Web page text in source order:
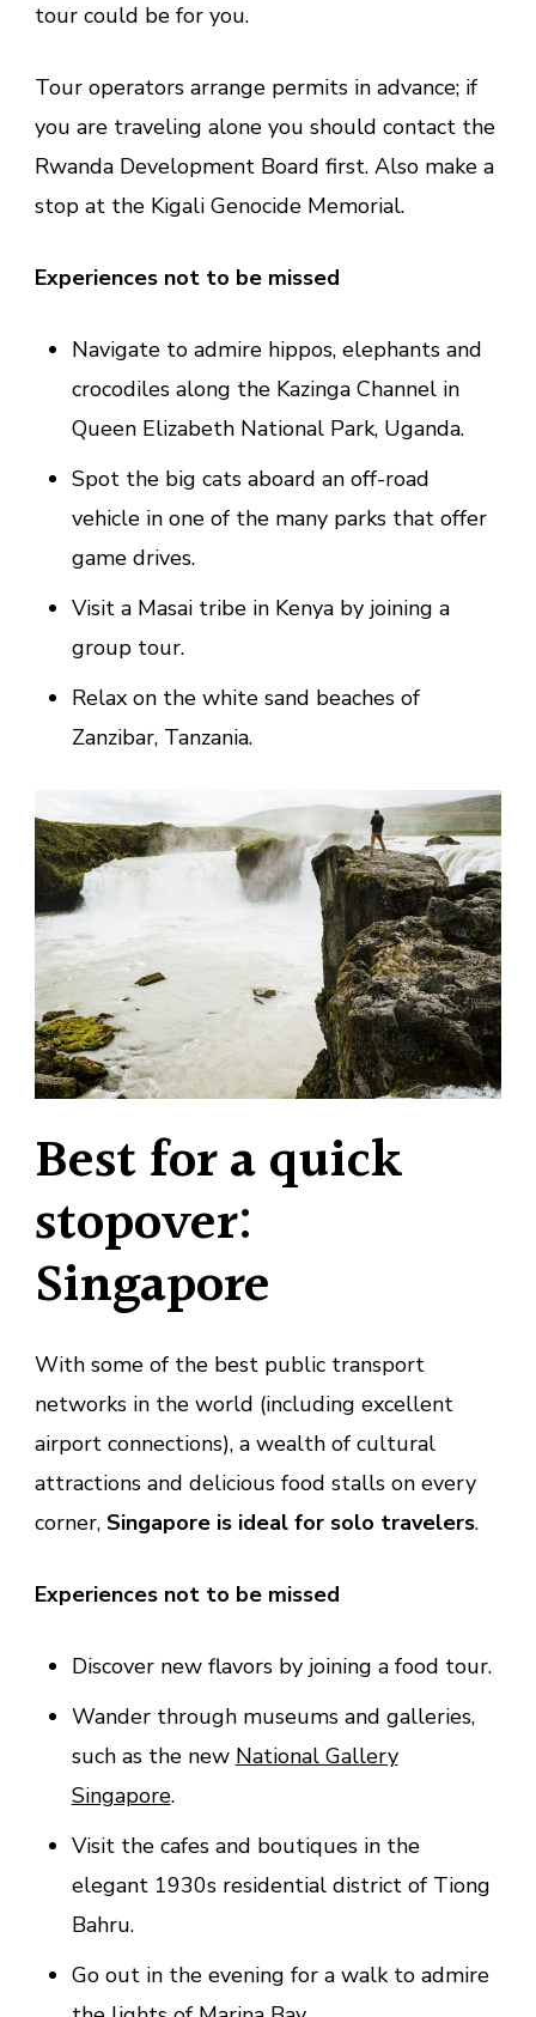
tour could be for you.
Tour operators arrange permits in advance; if
you are traveling alone you should contact the
Rwanda Development Board first. Also make a
stop at the Kigali Genocide Memorial.
Experiences not to be missed
Navigate to admire hippos, elephants and
crocodiles along the Kazinga Channel in
Queen Elizabeth National Park, Uganda.
Spot the big cats aboard an off-road
vehicle in one of the many parks that offer
game drives.
Visit a Masai tribe in Kenya by joining a
group tour.
Relax on the white sand beaches of
Zanzibar, Tanzania.
Best for a quick
stopover:
Singapore
With some of the best public transport
networks in the world (including excellent
airport connections), a wealth of cultural
attractions and delicious food stalls on every
corner, Singapore is ideal for solo travelers.
Experiences not to be missed
Discover new flavors by joining a food tour.
Wander through museums and galleries,
such as the new National Gallery
Singapore.
Visit the cafes and boutiques in the
elegant 1930s residential district of Tiong
Bahru.
Go out in the evening for a walk to admire